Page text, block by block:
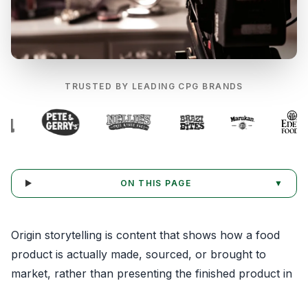
TRUSTED BY LEADING CPG BRANDS
ON THIS PAGE ▼
Origin storytelling is content that shows how a food
product is actually made, sourced, or brought to
market, rather than presenting the finished product in